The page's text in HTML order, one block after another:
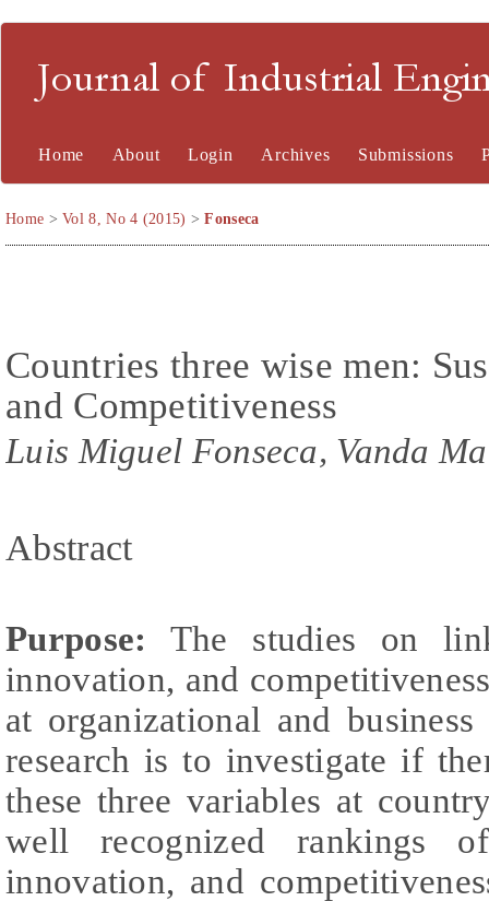
Journal of Industrial
Home About Login Archives Submissions
Home >Vol 8, No 4 (2015) >Fonseca
Countries three wise men:
and Competitiveness
Luis Miguel Fonseca, Vanda
Abstract
Purpose: The studies on
innovation, and
at organizational and
research is to investigate if
these three variables at
well recognized rankings
innovation, and